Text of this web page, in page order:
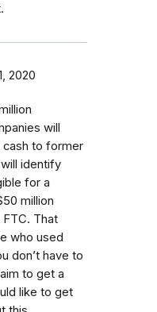
2020
will
cash to former
identify
for a
million
That
who used
don’t have to
to get a
like to get